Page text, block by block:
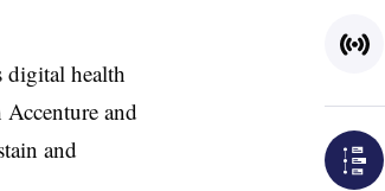
digital health
and
and